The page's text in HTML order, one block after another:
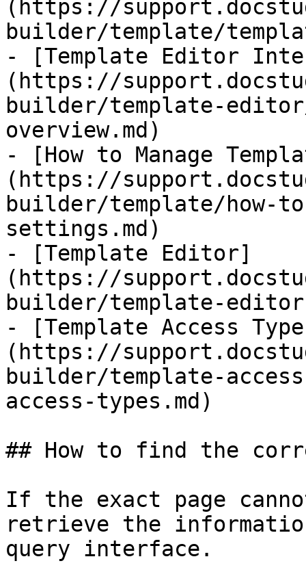
(https://
builder/template/
- [​Template Editor
(https://
builder/template-
overview.md)
- [How to Manage
(https://
builder/template/how-
settings.md)
- [Template Editor]
(https://
builder/template-
- [Template Access
(https://
builder/template-
access-types.md)
## How to find the
If the exact page
retrieve the
query interface.